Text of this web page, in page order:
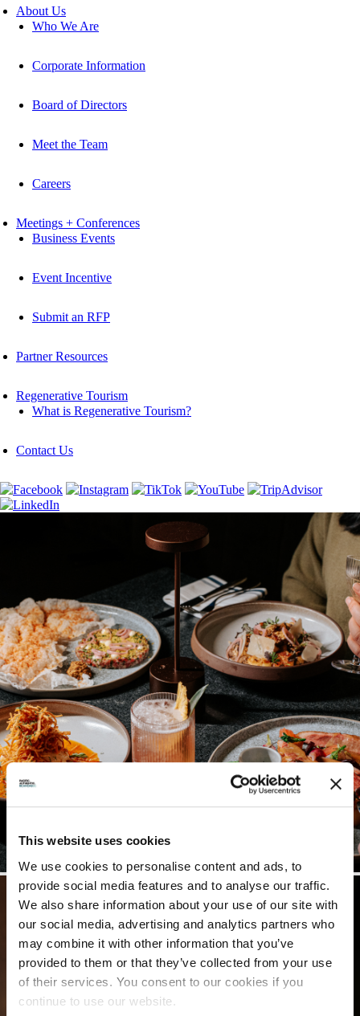
This website uses cookies
We use cookies to personalise content and ads, to
provide social media features and to analyse our traffic.
We also share information about your use of our site with
our social media, advertising and analytics partners who
may combine it with other information that you’ve
provided to them or that they’ve collected from your use
of their services. You consent to our cookies if you
continue to use our website.
About Us
Who We Are
Corporate Information
Board of Directors
Meet the Team
Careers
Meetings + Conferences
Business Events
Event Incentive
Submit an RFP
Partner Resources
Regenerative Tourism
What is Regenerative Tourism?
Contact Us